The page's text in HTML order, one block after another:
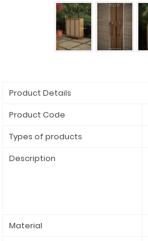
Product Details
Product Code
Types of products
Description
Material